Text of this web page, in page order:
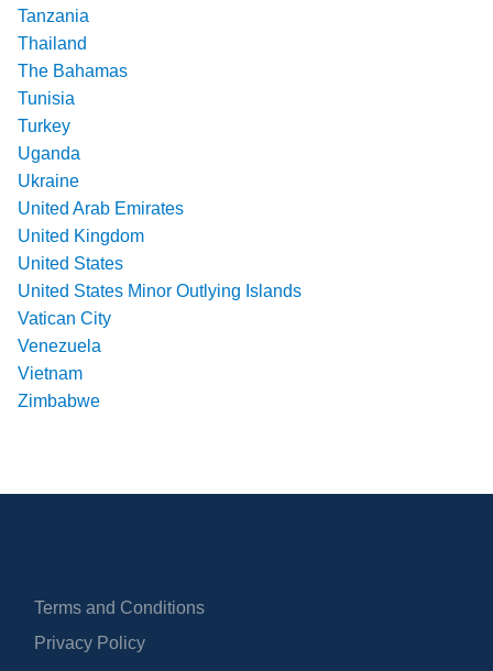
Tanzania
Thailand
The Bahamas
Tunisia
Turkey
Uganda
Ukraine
United Arab Emirates
United Kingdom
United States
United States Minor Outlying Islands
Vatican City
Venezuela
Vietnam
Zimbabwe
Terms and Conditions
Privacy Policy